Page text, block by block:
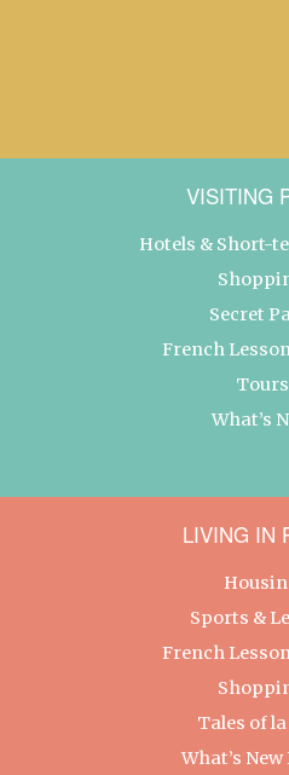
VISITING
Hotels & Short-
Secret
French
Tours
What’s
LIVING IN
Sports &
French
Tales of
What’s